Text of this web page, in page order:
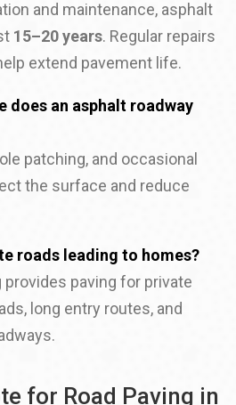
and maintenance, asphalt
15–20 years. Regular repairs
extend pavement life.
does an asphalt roadway
patching, and occasional
the surface and reduce
roads leading to homes?
provides paving for private
long entry routes, and
for Road Paving in